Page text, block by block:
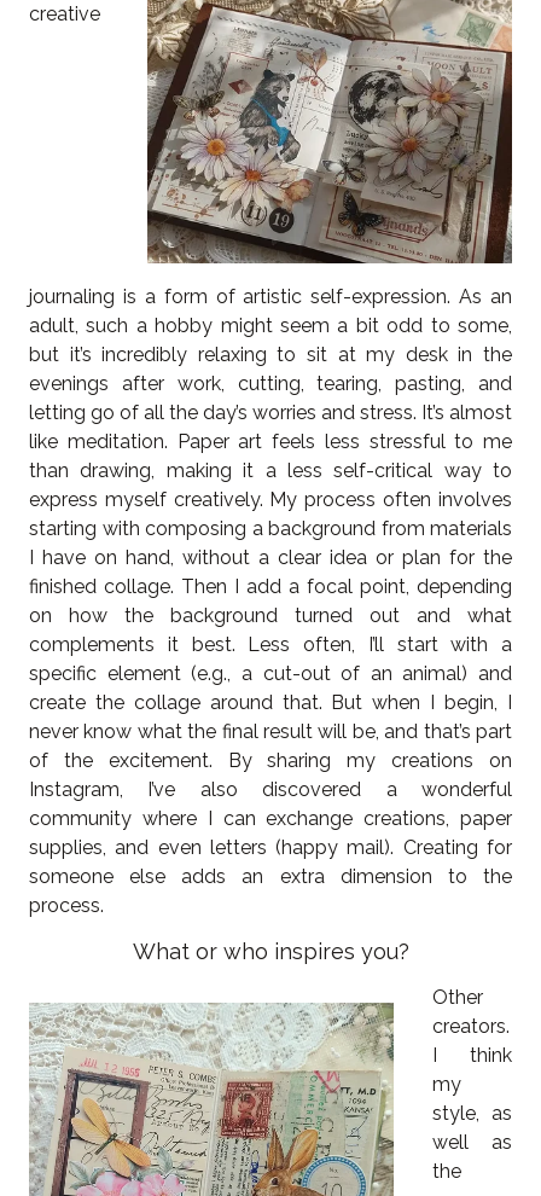
creative
journaling is a form of artistic self-expression. As an
adult, such a hobby might seem a bit odd to some,
but it’s incredibly relaxing to sit at my desk in the
evenings after work, cutting, tearing, pasting, and
letting go of all the day’s worries and stress. It’s almost
like meditation. Paper art feels less stressful to me
than drawing, making it a less self-critical way to
express myself creatively. My process often involves
starting with composing a background from materials
I have on hand, without a clear idea or plan for the
finished collage. Then I add a focal point, depending
on how the background turned out and what
complements it best. Less often, I’ll start with a
specific element (e.g., a cut-out of an animal) and
create the collage around that. But when I begin, I
never know what the final result will be, and that’s part
of the excitement. By sharing my creations on
Instagram, I’ve also discovered a wonderful
community where I can exchange creations, paper
supplies, and even letters (happy mail). Creating for
someone else adds an extra dimension to the
process.
What or who inspires you?
Other
creators.
I think
my
style, as
well as
the